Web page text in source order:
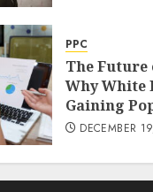
PPC
The
Why White
Gaining
DECEMBER